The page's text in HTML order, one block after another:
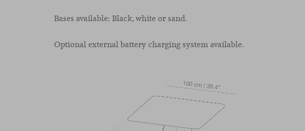
Bases available: Black, white or sand.
Optional external battery charging system available.